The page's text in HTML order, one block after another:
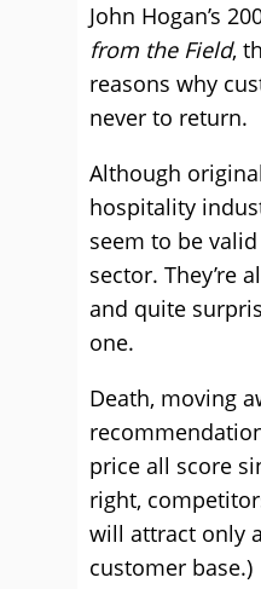
John Hogan’s
from the Field,
reasons why
never to return.
Although
hospitality
seem to be
sector. They’re
and quite
one.
Death, moving
price all score
right,
will attract only
customer base.)